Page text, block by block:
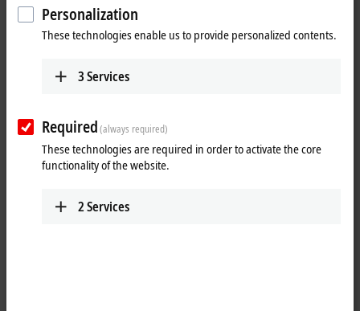
Signal
0/4…20 mA ER8309-1022
Personalization
These technologies enable us to provide personalized contents.
3Services
Required(always required)
These technologies are required in order to activate the core
functionality of the website.
2Services